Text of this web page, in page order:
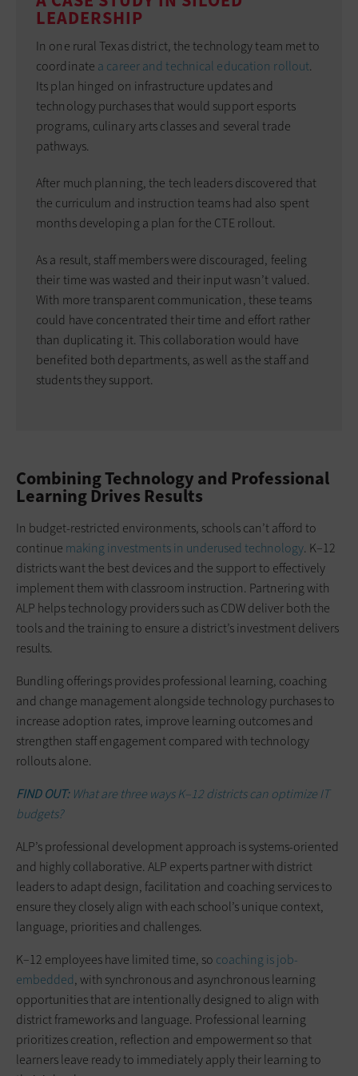
LEADERSHIP
In one rural Texas district, the technology team met to
coordinate a career and technical education rollout.
Its plan hinged on infrastructure updates and
technology purchases that would support esports
programs, culinary arts classes and several trade
pathways.
After much planning, the tech leaders discovered that
the curriculum and instruction teams had also spent
months developing a plan for the CTE rollout.
As a result, staff members were discouraged, feeling
their time was wasted and their input wasn’t valued.
With more transparent communication, these teams
could have concentrated their time and effort rather
than duplicating it. This collaboration would have
benefited both departments, as well as the staff and
students they support.
Combining Technology and Professional
Learning Drives Results
In budget-restricted environments, schools can’t afford to
continue making investments in underused technology. K–12
districts want the best devices and the support to effectively
implement them with classroom instruction. Partnering with
ALP helps technology providers such as CDW deliver both the
tools and the training to ensure a district’s investment delivers
results.
Bundling offerings provides professional learning, coaching
and change management alongside technology purchases to
increase adoption rates, improve learning outcomes and
strengthen staff engagement compared with technology
rollouts alone.
FIND OUT:What are three ways K–12 districts can optimize IT
budgets?
ALP’s professional development approach is systems-oriented
and highly collaborative. ALP experts partner with district
leaders to adapt design, facilitation and coaching services to
ensure they closely align with each school’s unique context,
language, priorities and challenges.
K–12 employees have limited time, so coaching is job-
embedded, with synchronous and asynchronous learning
opportunities that are intentionally designed to align with
district frameworks and language. Professional learning
prioritizes creation, reflection and empowerment so that
learners leave ready to immediately apply their learning to